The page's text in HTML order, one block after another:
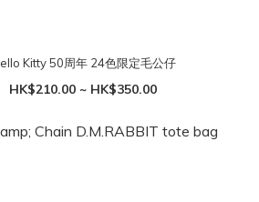
Hello Kitty 50周年 24色限定毛公仔
HK$210.00 ~ HK$350.00